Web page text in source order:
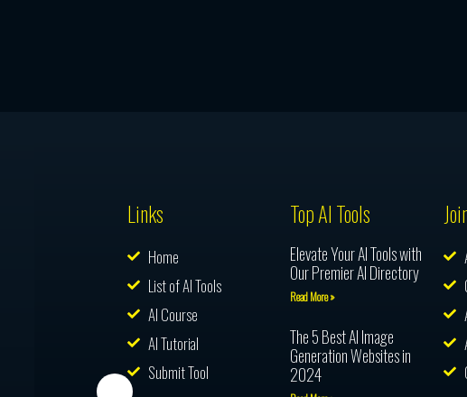
Links
Home
List of AI Tools
AI Course
AI Tutorial
Submit Tool
Top AI Tools
Elevate Your AI Tools with
Our Premier AI Directory
Read More »
The 5 Best AI Image
Generation Websites in
2024